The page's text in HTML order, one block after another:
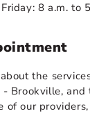
8 a.m. to
the
- Brookville, and
of our